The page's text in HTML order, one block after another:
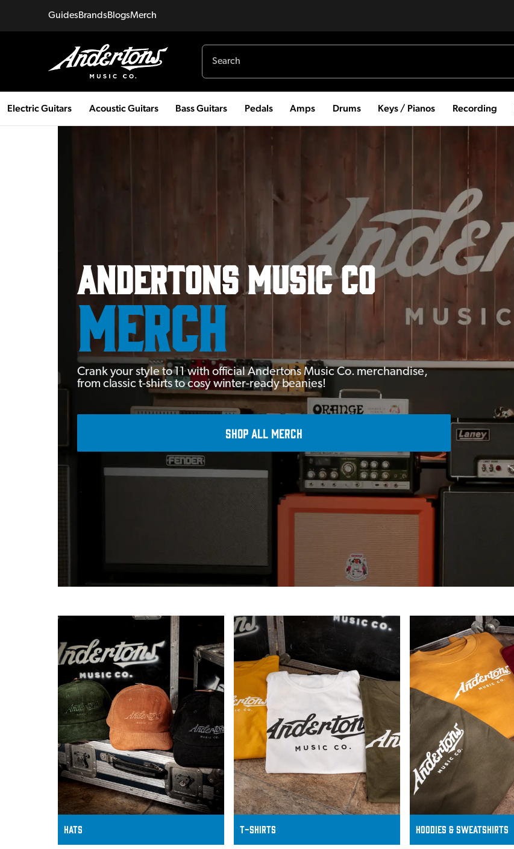
GuidesBrandsBlogsMerch
Electric Guitars Acoustic Guitars Bass Guitars Pedals Amps Drums Keys / Pianos Recording
Andertons Music Co
MERCH
Crank your style to 11 with official Andertons Music Co. merchandise,
from classic t-shirts to cosy winter-ready beanies!
SHOP ALL MERCH
HATS T-Shirts Hoodies & SWEATSHIRTS